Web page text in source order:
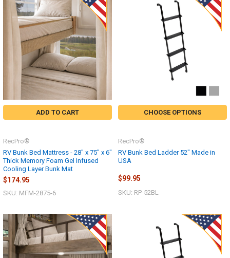
ADD TO CART
RV Bunk Bed Mattress - 28" x 75" x 6"
Thick Memory Foam Gel Infused
Cooling Layer Bunk Mat
RecPro®
$174.95
SKU: MFM-2875-6
CHOOSE OPTIONS
RV Bunk Bed Ladder 52" Made in
USA
RecPro®
$99.95
SKU: RP-52BL